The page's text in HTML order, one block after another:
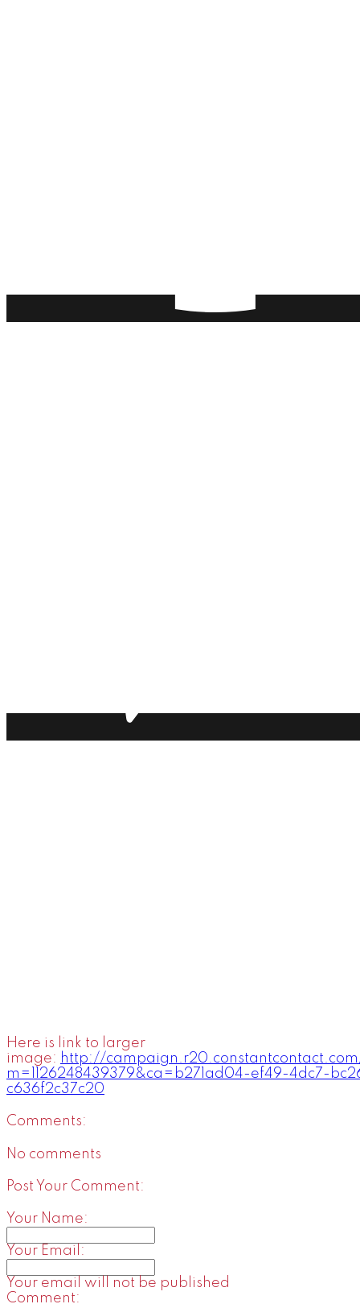
Here is link to larger
image: http://
m=1126248439379&ca=b271ad04-ef49-4dc7-
c636f2c37c20
Comments:
No comments
Post Your Comment:
Your Name:
Your Email:
Your email will not be published
Comment: